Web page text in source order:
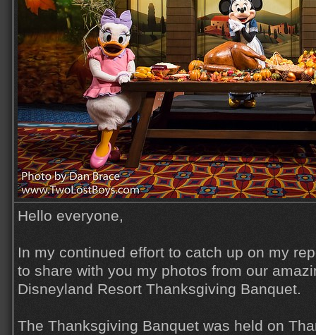
Hello everyone,
In my continued effort to catch up on my
to share with you my photos from our
Disneyland Resort Thanksgiving Banquet.
The Thanksgiving Banquet was held on